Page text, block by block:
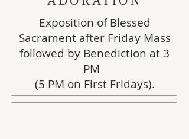
Exposition of Blessed
Sacrament after Friday Mass
followed by Benediction at 3
PM
(5 PM on First Fridays).